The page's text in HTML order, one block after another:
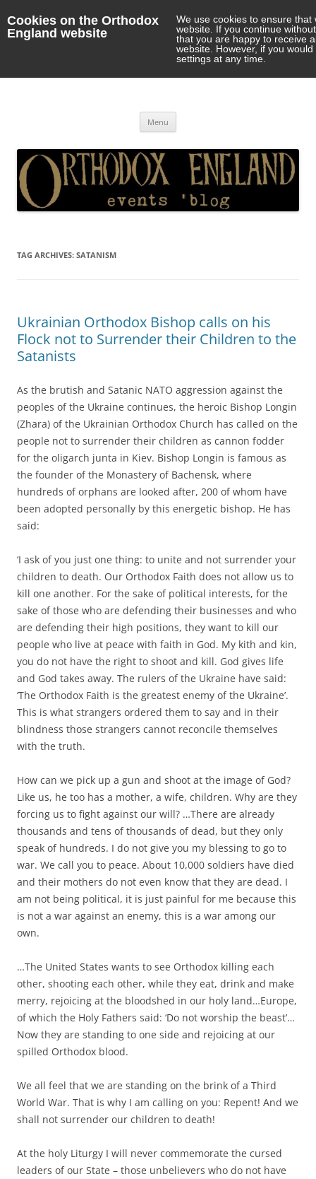
Cookies on the Orthodox
England website
We use cookies to ensure
website. If you continue
that you are happy to receive
website. However, if you
settings at any time.
Menu
TAG ARCHIVES: SATANISM
Ukrainian Orthodox Bishop calls on his
Flock not to Surrender their Children to the
Satanists
As the brutish and Satanic NATO aggression against the
peoples of the Ukraine continues, the heroic Bishop Longin
(Zhara) of the Ukrainian Orthodox Church has called on the
people not to surrender their children as cannon fodder
for the oligarch junta in Kiev. Bishop Longin is famous as
the founder of the Monastery of Bachensk, where
hundreds of orphans are looked after, 200 of whom have
been adopted personally by this energetic bishop. He has
said:
‘I ask of you just one thing: to unite and not surrender your
children to death. Our Orthodox Faith does not allow us to
kill one another. For the sake of political interests, for the
sake of those who are defending their businesses and who
are defending their high positions, they want to kill our
people who live at peace with faith in God. My kith and kin,
you do not have the right to shoot and kill. God gives life
and God takes away. The rulers of the Ukraine have said:
‘The Orthodox Faith is the greatest enemy of the Ukraine’.
This is what strangers ordered them to say and in their
blindness those strangers cannot reconcile themselves
with the truth.
How can we pick up a gun and shoot at the image of God?
Like us, he too has a mother, a wife, children. Why are they
forcing us to fight against our will? …There are already
thousands and tens of thousands of dead, but they only
speak of hundreds. I do not give you my blessing to go to
war. We call you to peace. About 10,000 soldiers have died
and their mothers do not even know that they are dead. I
am not being political, it is just painful for me because this
is not a war against an enemy, this is a war among our
own.
…The United States wants to see Orthodox killing each
other, shooting each other, while they eat, drink and make
merry, rejoicing at the bloodshed in our holy land…Europe,
of which the Holy Fathers said: ‘Do not worship the beast’…
Now they are standing to one side and rejoicing at our
spilled Orthodox blood.
We all feel that we are standing on the brink of a Third
World War. That is why I am calling on you: Repent! And we
shall not surrender our children to death!
At the holy Liturgy I will never commemorate the cursed
leaders of our State – those unbelievers who do not have